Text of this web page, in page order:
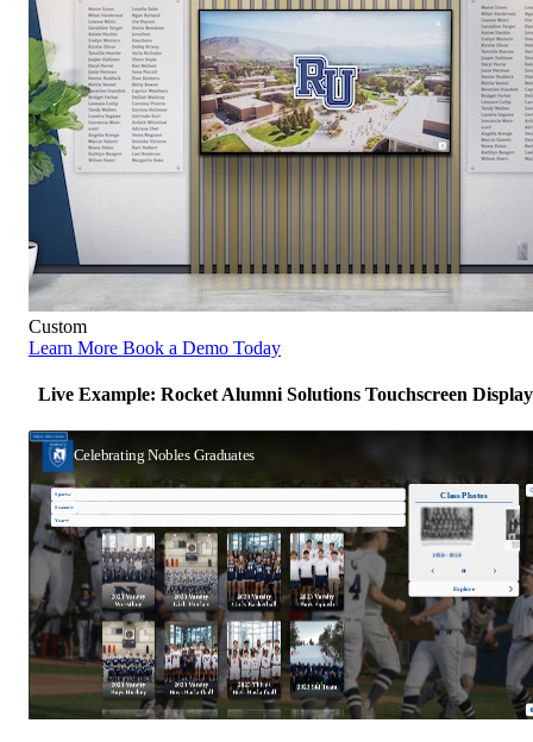
Custom
Learn More Book a Demo Today
Live Example: Rocket Alumni Solutions Touchscreen Display